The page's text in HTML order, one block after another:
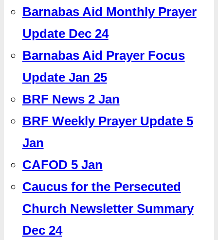
Barnabas Aid Monthly Prayer
Update Dec 24
Barnabas Aid Prayer Focus
Update Jan 25
BRF News 2 Jan
BRF Weekly Prayer Update 5
Jan
CAFOD 5 Jan
Caucus for the Persecuted
Church Newsletter Summary
Dec 24